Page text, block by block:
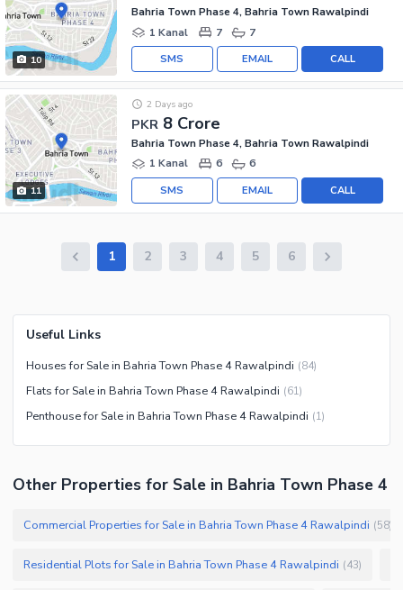
10
Bahria Town Phase 4, Bahria Town Rawalpindi
1 Kanal
7 7
CALL
EMAIL
SMS
11
PKR 8 Crore
2 Days ago
Bahria Town Phase 4, Bahria Town Rawalpindi
1 Kanal
6 6
CALL
EMAIL
SMS
1 2 3 4 5 6
Useful Links
Houses for Sale in Bahria Town Phase 4 Rawalpindi (84)
Flats for Sale in Bahria Town Phase 4 Rawalpindi (61)
Penthouse for Sale in Bahria Town Phase 4 Rawalpindi (1)
Other Properties for Sale in Bahria Town Phase 4
Commercial Properties for Sale in Bahria Town Phase 4 Rawalpindi (58)
Residential Plots for Sale in Bahria Town Phase 4 Rawalpindi (43)